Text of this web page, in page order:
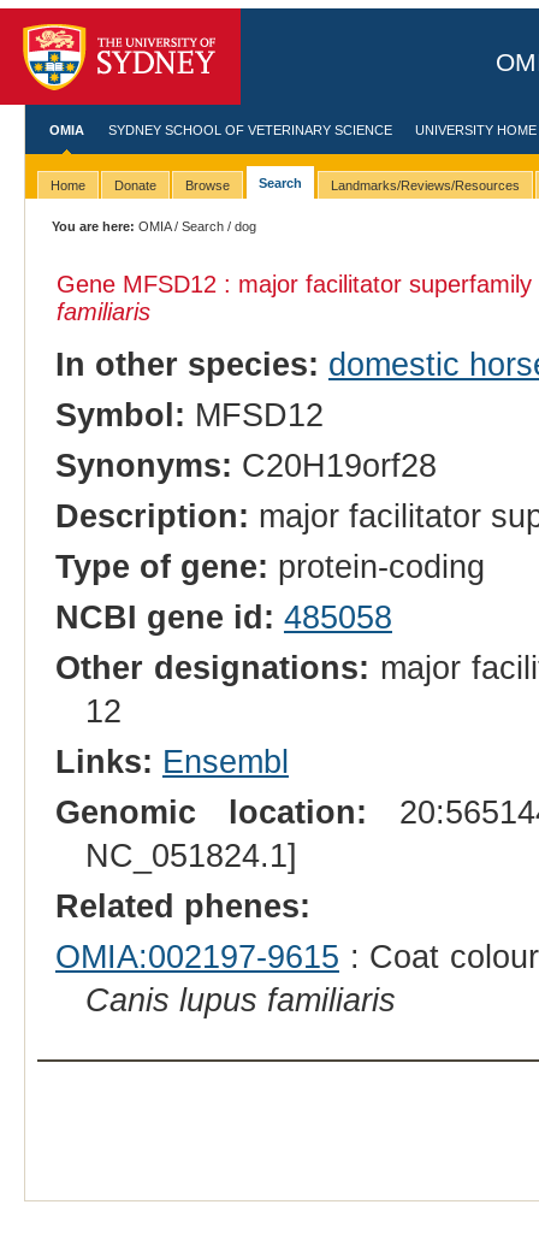
OMIA SYDNEY SCHOOL OF VETERINARY SCIENCE UNIVERSITY HOME
Home Donate Browse Search Landmarks/Reviews/Resources
You are here: OMIA/Search / dog
Gene MFSD12 : major facilitator
familiaris
In other species: domestic
Symbol: MFSD12
Synonyms: C20H19orf28
Description: major facilitator
Type of gene: protein-coding
NCBI gene id: 485058
Other designations: major
12
Links: Ensembl
Genomic location:
NC_051824.1]
Related phenes:
OMIA:002197-9615 : Coat
Canis lupus familiaris